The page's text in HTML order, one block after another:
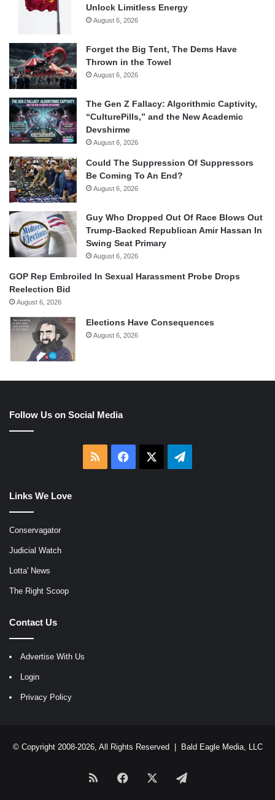
Unlock Limitless Energy
August 6, 2026
Forget the Big Tent, The Dems Have
Thrown in the Towel
August 6, 2026
The Gen Z Fallacy: Algorithmic Captivity,
“CulturePills,” and the New Academic
Devshirme
August 6, 2026
Could The Suppression Of Suppressors
Be Coming To An End?
August 6, 2026
Guy Who Dropped Out Of Race Blows Out
Trump-Backed Republican Amir Hassan In
Swing Seat Primary
August 6, 2026
GOP Rep Embroiled In Sexual Harassment Probe Drops
Reelection Bid
August 6, 2026
Elections Have Consequences
August 6, 2026
Follow Us on Social Media
RSS Facebook Telegram
Links We Love
Conservagator
Judicial Watch
Lotta' News
The Right Scoop
Contact Us
Advertise With Us
Login
Privacy Policy
© Copyright 2008-2026, All Rights Reserved | Bald Eagle Media, LLC
RSS Facebook Telegram